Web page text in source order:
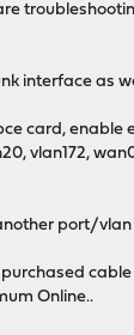
interface as
card, enable
vlan172,
port/
Online..